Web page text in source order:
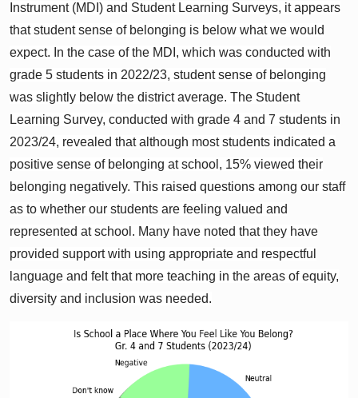
Instrument (MDI) and Student Learning Surveys, it appears
that student sense of belonging is below what we would
expect. In the case of the MDI, which was conducted with
grade 5 students in 2022/23, student sense of belonging
was slightly below the district average. The Student
Learning Survey, conducted with grade 4 and 7 students in
2023/24, revealed that although most students indicated a
positive sense of belonging at school, 15% viewed their
belonging negatively. This raised questions among our staff
as to whether our students are feeling valued and
represented at school. Many have noted that they have
provided support with using appropriate and respectful
language and felt that more teaching in the areas of equity,
diversity and inclusion was needed.